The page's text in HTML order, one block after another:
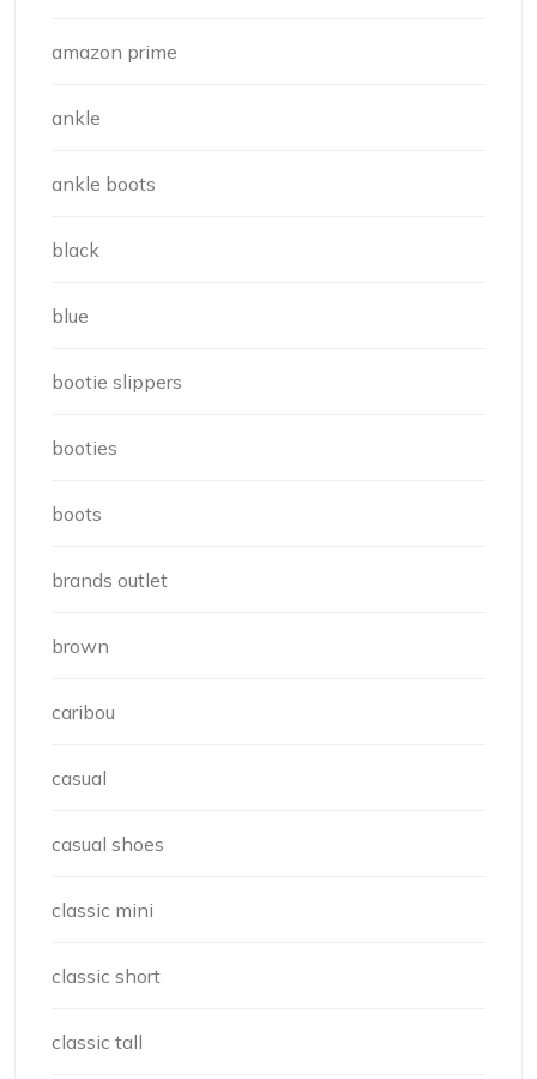
amazon prime
ankle
ankle boots
black
blue
bootie slippers
booties
boots
brands outlet
brown
caribou
casual
casual shoes
classic mini
classic short
classic tall